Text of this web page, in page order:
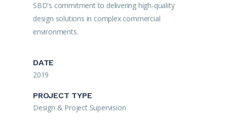
SBD's commitment to delivering high-quality
design solutions in complex commercial
environments.
DATE
2019
PROJECT TYPE
Design & Project Supervision